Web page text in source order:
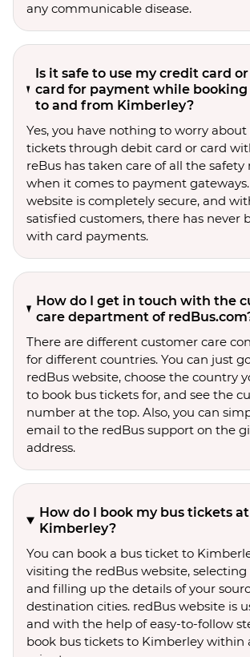
any communicable disease.
Is it safe to use my credit card
card for payment while
to and from Kimberley?
Yes, you have nothing to worry
tickets through debit card or card
reBus has taken care of all the safety
when it comes to payment
website is completely secure, and
satisfied customers, there has never
with card payments.
How do I get in touch with the
care department of
There are different customer care
for different countries. You can just
redBus website, choose the country
to book bus tickets for, and see the
number at the top. Also, you can
email to the redBus support on the
address.
How do I book my bus tickets at
Kimberley?
You can book a bus ticket to
visiting the redBus website,
and filling up the details of your
destination cities. redBus website is
and with the help of easy-to-follow
book bus tickets to Kimberley within